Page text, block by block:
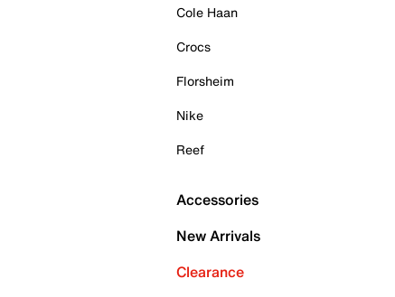
Cole Haan
Crocs
Florsheim
Nike
Reef
Accessories
New Arrivals
Clearance